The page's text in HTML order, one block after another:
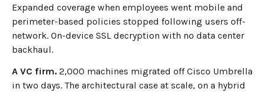
Expanded coverage when employees went mobile and
perimeter-based policies stopped following users off-
network. On-device SSL decryption with no data center
backhaul.
A VC firm. 2,000 machines migrated off Cisco Umbrella
in two days. The architectural case at scale, on a hybrid